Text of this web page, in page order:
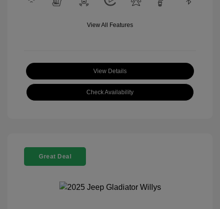
View All Features
View Details
Check Availability
Great Deal